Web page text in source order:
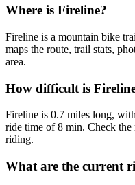
Where is Fireline?
Fireline is a mountain bike
maps the route, trail stats,
area.
How difficult is
Fireline is 0.7 miles long,
ride time of 8 min. Check the
riding.
What are the current